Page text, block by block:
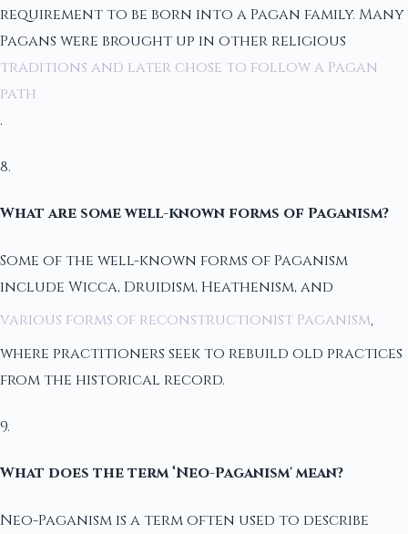
requirement to be born into a Pagan family. Many
Pagans were brought up in other religious
traditions and later chose to follow a Pagan
path
.
8.
What are some well-known forms of Paganism?
Some of the well-known forms of Paganism
include Wicca, Druidism, Heathenism, and
various forms of reconstructionist Paganism,
where practitioners seek to rebuild old practices
from the historical record.
9.
What does the term ‘Neo-Paganism' mean?
Neo-Paganism is a term often used to describe